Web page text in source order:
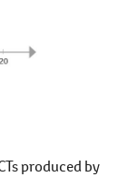
produced by